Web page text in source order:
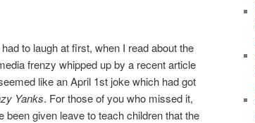
had to laugh at first, when I read about the
frenzy whipped up by a recent article
like an April 1st joke which had got
Yanks. For those of you who missed it,
given leave to teach children that the